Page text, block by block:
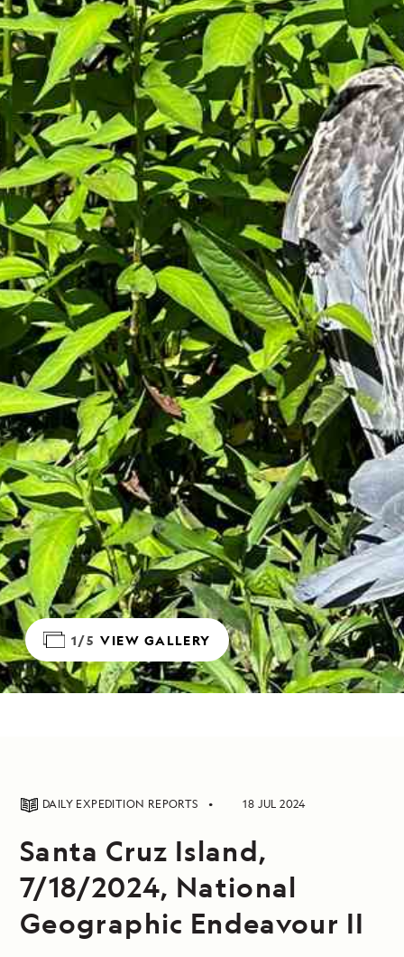
1/5 VIEW GALLERY
DAILY EXPEDITION REPORTS 18 JUL 2024
Santa Cruz Island,
7/18/2024, National
Geographic Endeavour II